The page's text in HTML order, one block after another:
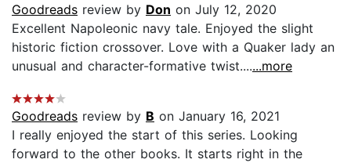
Goodreads review by Don on July 12, 2020
Excellent Napoleonic navy tale. Enjoyed the slight
historic fiction crossover. Love with a Quaker lady an
unusual and character-formative twist.......more
Goodreads review by B on January 16, 2021
I really enjoyed the start of this series. Looking
forward to the other books. It starts right in the